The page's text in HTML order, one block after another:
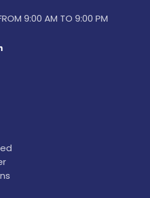
9:00 AM TO 9:00 PM